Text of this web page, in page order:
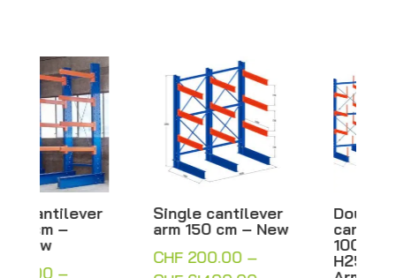
Single cantilever
arm 150 cm – New
CHF
Double-sided
cantilever with
H250/300 cm –